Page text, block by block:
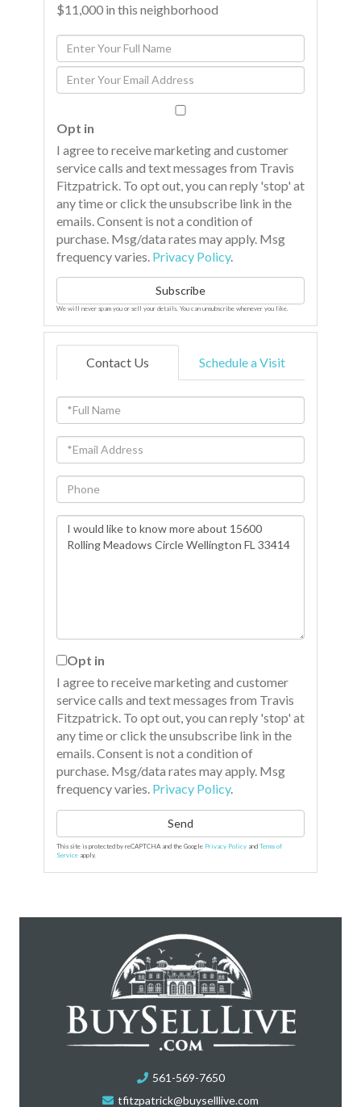
$11,000 in this neighborhood
Enter
Full
Name
Enter
Your
Opt in
I agree to receive marketing and customer
service calls and text messages from Travis
Fitzpatrick. To opt out, you can reply 'stop' at
any time or click the unsubscribe link in the
emails. Consent is not a condition of
purchase. Msg/data rates may apply. Msg
frequency varies. Privacy Policy.
Subscribe
We will never spam you or sell your details. You can unsubscribe whenever you like.
Contact Us Schedule a Visit
Full
Name
Email
Phone
Questions
or
Opt in
I agree to receive marketing and customer
service calls and text messages from Travis
Fitzpatrick. To opt out, you can reply 'stop' at
any time or click the unsubscribe link in the
emails. Consent is not a condition of
purchase. Msg/data rates may apply. Msg
frequency varies. Privacy Policy.
Send
This site is protected by reCAPTCHA and the Google Privacy Policy and Terms of
Service apply.
561-569-7650
tfitzpatrick@buyselllive.com